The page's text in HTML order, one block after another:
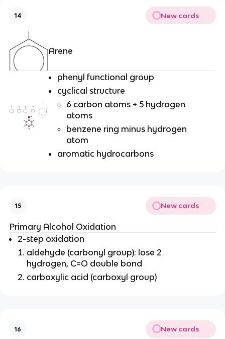
14 New cards
Arene
phenyl functional group
cyclical structure
6 carbon atoms + 5 hydrogen
atoms
benzene ring minus hydrogen
atom
aromatic hydrocarbons
15 New cards
Primary Alcohol Oxidation
2-step oxidation
aldehyde (carbonyl group): lose 2
hydrogen, C=O double bond
carboxylic acid (carboxyl group)
16 New cards